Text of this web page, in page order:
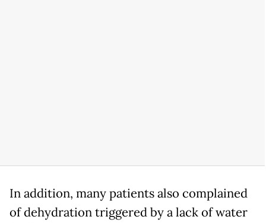
In addition, many patients also complained
of dehydration triggered by a lack of water